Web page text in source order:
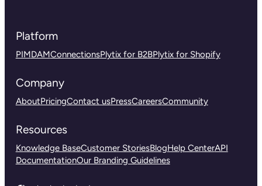
Platform
PIMDAMConnectionsPlytix for B2BPlytix for Shopify
Company
AboutPricingContact usPressCareersCommunity
Resources
Knowledge BaseCustomer StoriesBlogHelp CenterAPI
DocumentationOur Branding Guidelines